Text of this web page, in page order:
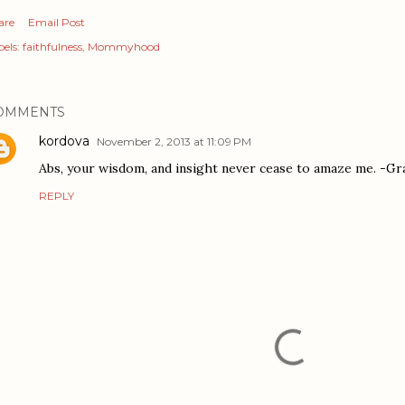
Email Post
faithfulness Mommyhood
kordova
November 2, 2013 at 11:09 PM
Abs, your wisdom, and insight never cease to amaze me. -
REPLY